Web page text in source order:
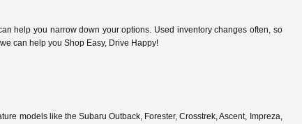
help you narrow down your options. Used inventory changes often, so
can help you Shop Easy, Drive Happy!
models like the Subaru Outback, Forester, Crosstrek, Ascent, Impreza,